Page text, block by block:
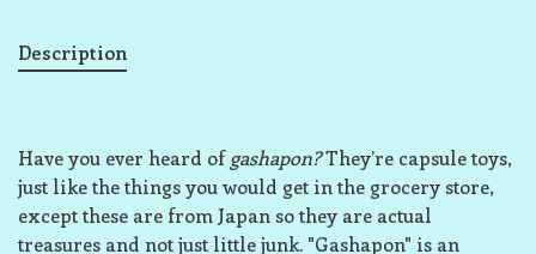
Description
Have you ever heard ofgashapon?They’re capsule toys,
just like the things you would get in the grocery store,
except these are from Japan so they are actual
treasures and not just little junk. "Gashapon" is an